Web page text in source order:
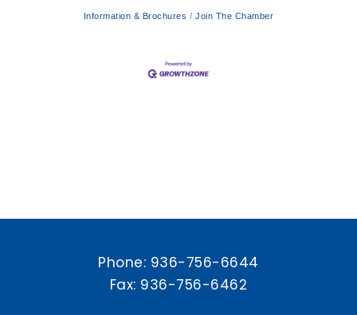
Information & Brochures Join The Chamber
Phone: 936-756-6644
Fax: 936-756-6462